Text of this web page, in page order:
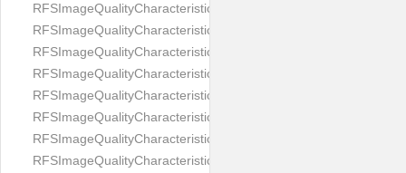
RFSImageQualityCharacteristicNameArtFace
RFSImageQualityCharacteristicNameBackgroundColorMatch
RFSImageQualityCharacteristicNameBackgroundUniformity
RFSImageQualityCharacteristicNameBlurLevel
RFSImageQualityCharacteristicNameDarkGlasses
RFSImageQualityCharacteristicNameExpressionLevel
RFSImageQualityCharacteristicNameEyeLeftClosed
RFSImageQualityCharacteristicNameEyeLeftCoveredWithHair